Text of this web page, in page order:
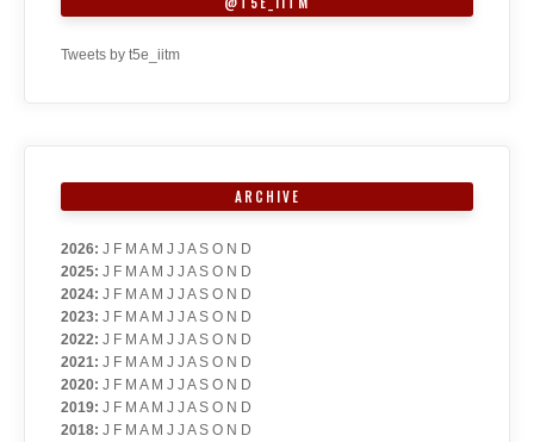
Tweets by t5e_iitm
ARCHIVE
2026: J F M A M J J A S O N D
2025: J F M A M J J A S O N D
2024: J F M A M J J A S O N D
2023: J F M A M J J A S O N D
2022: J F M A M J J A S O N D
2021: J F M A M J J A S O N D
2020: J F M A M J J A S O N D
2019: J F M A M J J A S O N D
2018: J F M A M J J A S O N D